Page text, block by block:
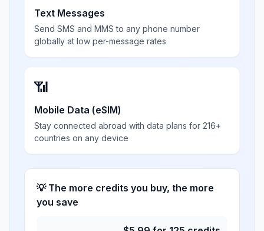
Text Messages
Send SMS and MMS to any phone number
globally at low per-message rates
📶
Mobile Data (eSIM)
Stay connected abroad with data plans for 216+
countries on any device
💡 The more credits you buy, the more
you save